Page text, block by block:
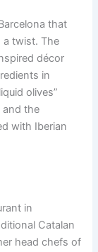
that
a twist. The
décor
in
olives”
and the
with Iberian
in
Catalan
head chefs of